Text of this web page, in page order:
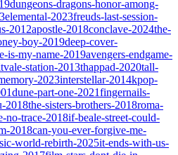
dungeons-dragons-honor-among-
elemental-2023freuds-last-session-
2012apostle-2018conclave-2024the-
boy-2019deep-cover-
is-my-name-2019avengers-endgame-
station-2013thappad-2020tall-
2023interstellar-2014kpop-
dune-part-one-2021fingernails-
2018the-sisters-brothers-2018roma-
no-trace-2018if-beale-street-could-
2018can-you-ever-forgive-me-
world-rebirth-2025it-ends-with-us-